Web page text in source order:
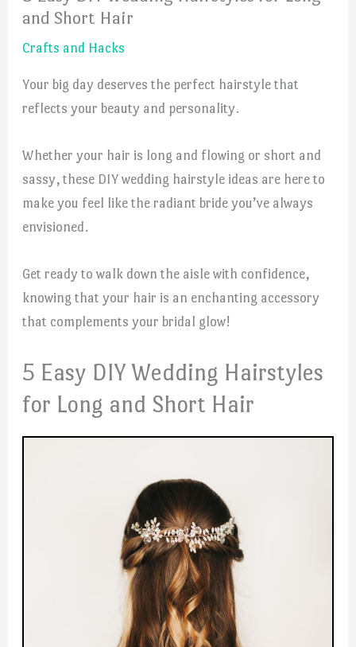
and Short Hair
Crafts and Hacks
Your big day deserves the perfect hairstyle that
reflects your beauty and personality.
Whether your hair is long and flowing or short and
sassy, these DIY wedding hairstyle ideas are here to
make you feel like the radiant bride you’ve always
envisioned.
Get ready to walk down the aisle with confidence,
knowing that your hair is an enchanting accessory
that complements your bridal glow!
5 Easy DIY Wedding Hairstyles
for Long and Short Hair